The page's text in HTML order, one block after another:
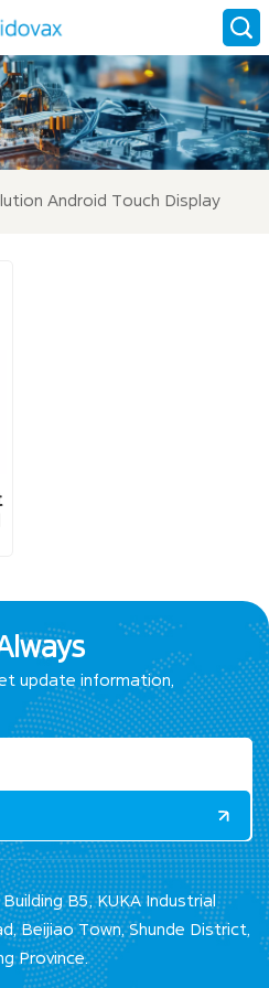
Android Touch Display
update information,
B5, KUKA Industrial
Beijiao Town, Shunde District,
Province.